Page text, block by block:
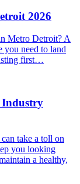
2026
Metro Detroit? A
you need to land
first…
Industry
take a toll on
you looking
a healthy,